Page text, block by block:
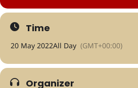
Time
20 May 2022All Day (GMT+00:00)
Organizer